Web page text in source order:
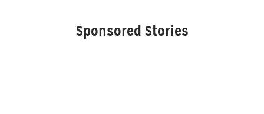
Sponsored Stories